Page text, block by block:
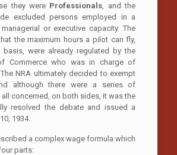
they were Professionals, and the
excluded persons employed in a
or executive capacity. The
the maximum hours a pilot can fly,
basis, were already regulated by the
Commerce who was in charge of
NRA ultimately decided to exempt
although there were a series of
concerned, on both sides, it was the
resolved the debate and issued a
1934.
a complex wage formula which
parts: